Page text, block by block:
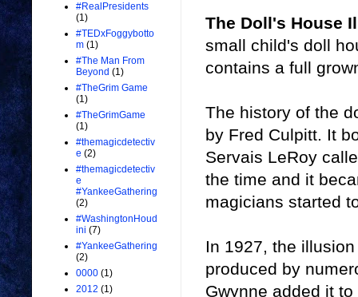
The Doll's House
small child's doll
contains a full
The history of the
by Fred Culpitt. It
Servais LeRoy
the time and it
magicians started
In 1927, the
produced by
Gwynne added it
#RealPresidents
(1)
#TEDxFoggybotto
m (1)
#The Man From
Beyond (1)
#TheGrim Game
(1)
#TheGrimGame
(1)
#themagicdetectiv
e (2)
#themagicdetectiv
e
#YankeeGathering
(2)
#WashingtonHoud
ini (7)
#YankeeGathering
(2)
0000 (1)
2012 (1)